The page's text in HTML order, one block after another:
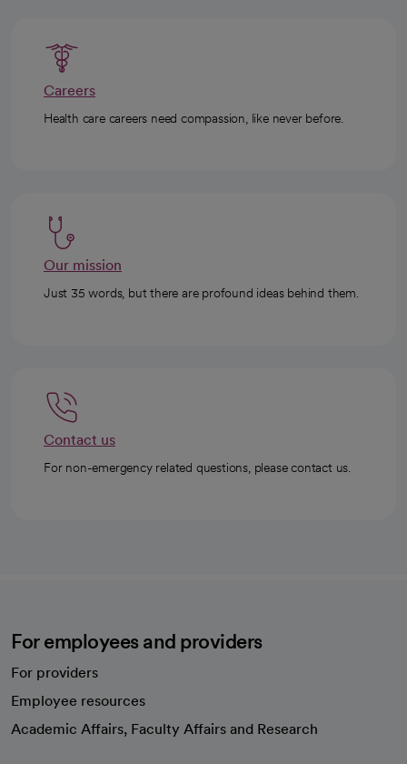
Careers
Health care careers need compassion, like never before.
Our mission
Just 35 words, but there are profound ideas behind them.
Contact us
For non-emergency related questions, please contact us.
For employees and providers
For providers
Employee resources
Academic Affairs, Faculty Affairs and Research